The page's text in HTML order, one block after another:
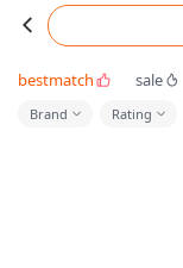
bestmatch sale
Brand Rating